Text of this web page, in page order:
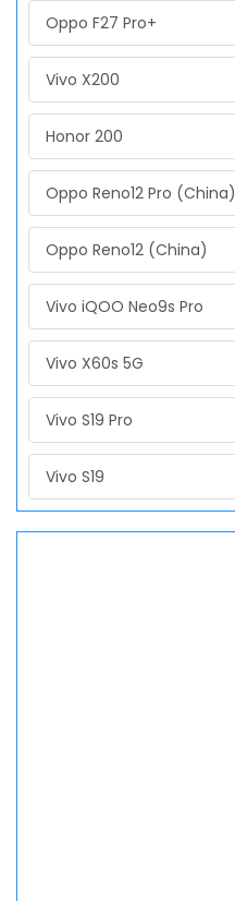
Oppo F27 Pro+
Vivo X200
Honor 200
Oppo Reno12 Pro (China)
Oppo Reno12 (China)
Vivo iQOO Neo9s Pro
Vivo X60s 5G
Vivo S19 Pro
Vivo S19